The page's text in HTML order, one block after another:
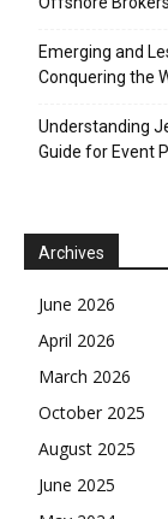
Emerging and
Conquering the
Understanding
Guide for Event
Archives
June 2026
April 2026
March 2026
October 2025
August 2025
June 2025